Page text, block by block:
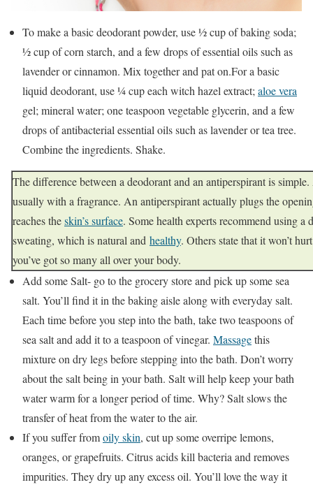
To make a basic deodorant powder, use ½ cup of baking soda;
½ cup of corn starch, and a few drops of essential oils such as
lavender or cinnamon. Mix together and pat on.For a basic
liquid deodorant, use ¼ cup each witch hazel extract; aloe vera
gel; mineral water; one teaspoon vegetable glycerin, and a few
drops of antibacterial essential oils such as lavender or tea tree.
Combine the ingredients. Shake.
The difference between a deodorant and an antiperspirant is
usually with a fragrance. An antiperspirant actually plugs the
reaches theskin’s surface. Some health experts recommend using
sweating, which is natural and healthy. Others state that it won’t
you’ve got so many all over your body.
Add some Salt- go to the grocery store and pick up some sea
salt. You’ll find it in the baking aisle along with everyday salt.
Each time before you step into the bath, take two teaspoons of
sea salt and add it to a teaspoon of vinegar. Massagethis
mixture on dry legs before stepping into the bath. Don’t worry
about the salt being in your bath. Salt will help keep your bath
water warm for a longer period of time. Why? Salt slows the
transfer of heat from the water to the air.
If you suffer fromoily skin, cut up some overripe lemons,
oranges, or grapefruits. Citrus acids kill bacteria and removes
impurities. They dry up any excess oil. You’ll love the way it